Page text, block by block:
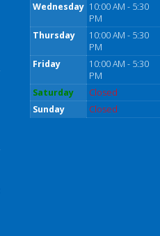
Wednesday 10:00 AM - 5:30
PM
Thursday
10:00 AM - 5:30
PM
Friday
10:00 AM - 5:30
PM
Saturday
Closed
Sunday
Closed